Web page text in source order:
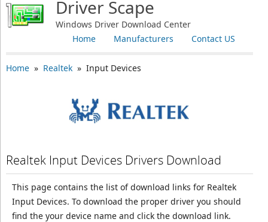
Driver Scape
Windows Driver Download Center
Contact US
Manufacturers
Home
Home» Realtek» Input Devices
Realtek Input Devices Drivers Download
This page contains the list of download links for Realtek
Input Devices. To download the proper driver you should
find the your device name and click the download link.